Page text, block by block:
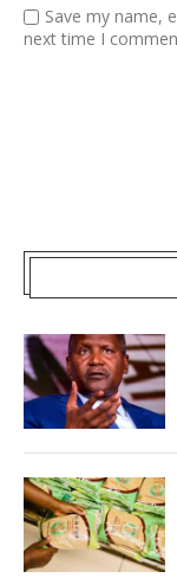
Save my name,
next time I